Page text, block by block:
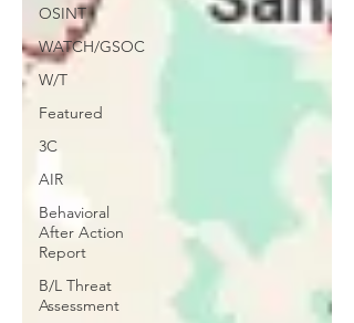
OSINT
WATCH/GSOC
W/T
Featured
3C
AIR
Behavioral
After Action
Report
B/L Threat
Assessment